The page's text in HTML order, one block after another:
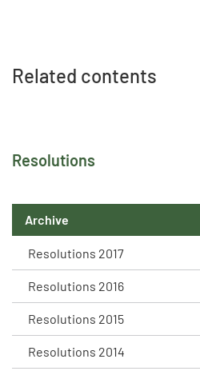
Resolutions
Archive
Resolutions 2017
Resolutions 2016
Resolutions 2015
Resolutions 2014
Related contents